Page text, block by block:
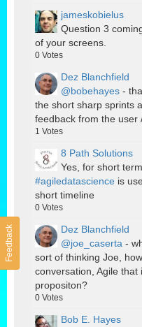
Feedback
jameskobielus
Question 3
of your screens.
0 Votes
Dez Blanchfield
@bobehayes -
the short sharp sprints
feedback from the user
1 Votes
8 Path Solutions
Yes, for short
#agiledatascience is
short timeline
0 Votes
Dez Blanchfield
@joe_caserta -
sort of thinking Joe,
conversation, Agile
propositon?
0 Votes
Bob E. Hayes